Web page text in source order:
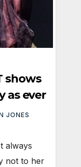
shows
as ever
JONES
always
not to her